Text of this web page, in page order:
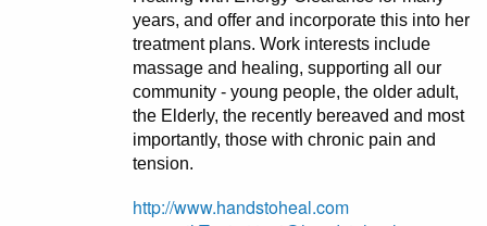
years, and offer and incorporate this into her
treatment plans. Work interests include
massage and healing, supporting all our
community - young people, the older adult,
the Elderly, the recently bereaved and most
importantly, those with chronic pain and
tension.
http://www.handstoheal.com